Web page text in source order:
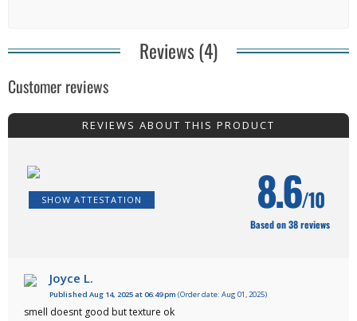
Reviews (4)
Customer reviews
REVIEWS ABOUT THIS PRODUCT
SHOW ATTESTATION 8.6/10
Based on 38 reviews
Joyce L.
Published Aug 14, 2025 at 06:49 pm (Order date: Aug 01, 2025)
smell doesnt good but texture ok